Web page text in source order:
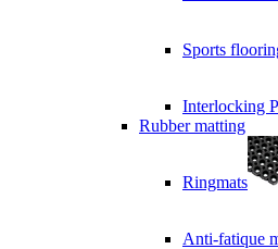
Sports
Interlocking
Rubber matting
Ringmats
Anti-fatique